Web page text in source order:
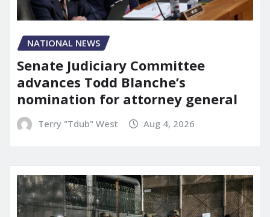
NATIONAL NEWS
Senate Judiciary Committee
advances Todd Blanche’s
nomination for attorney general
Terry "Tdub" West Aug 4, 2026